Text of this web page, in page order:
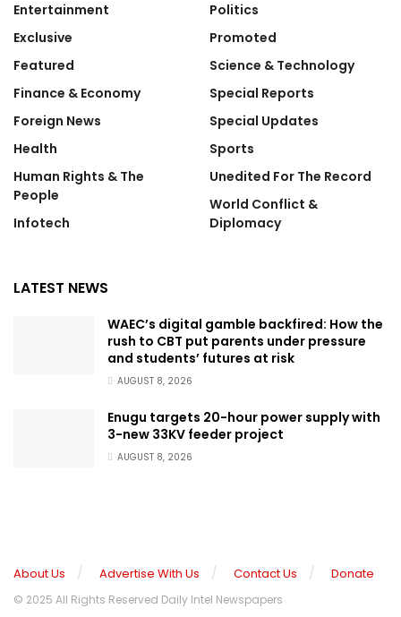
Entertainment
Exclusive
Featured
Finance & Economy
Foreign News
Health
Human Rights & The
People
Infotech
Politics
Promoted
Science & Technology
Special Reports
Special Updates
Sports
Unedited For The Record
World Conflict &
Diplomacy
LATEST NEWS
WAEC’s digital gamble backfired: How the
rush to CBT put parents under pressure
and students’ futures at risk
AUGUST 8, 2026
Enugu targets 20-hour power supply with
3-new 33KV feeder project
AUGUST 8, 2026
About Us Advertise With Us Contact Us Donate
© 2025 All Rights Reserved Daily Intel Newspapers